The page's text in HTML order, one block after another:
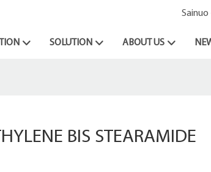
Sainuo
SOLUTION ABOUT US
BIS STEARAMIDE